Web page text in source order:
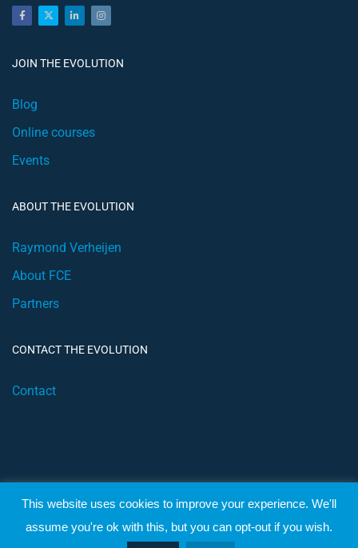
JOIN THE EVOLUTION
Blog
Online courses
Events
ABOUT THE EVOLUTION
Raymond Verheijen
About FCE
Partners
CONTACT THE EVOLUTION
Contact
© 2019 Football Coach Evolution
This website uses cookies to improve your experience. We'll
assume you're ok with this, but you can opt-out if you wish.